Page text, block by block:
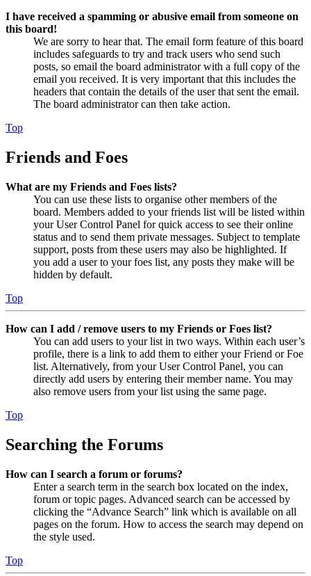
I have received a spamming or abusive email from someone on
this board!
We are sorry to hear that. The email form feature of this board
includes safeguards to try and track users who send such
posts, so email the board administrator with a full copy of the
email you received. It is very important that this includes the
headers that contain the details of the user that sent the email.
The board administrator can then take action.
Top
Friends and Foes
What are my Friends and Foes lists?
You can use these lists to organise other members of the
board. Members added to your friends list will be listed within
your User Control Panel for quick access to see their online
status and to send them private messages. Subject to template
support, posts from these users may also be highlighted. If
you add a user to your foes list, any posts they make will be
hidden by default.
Top
How can I add / remove users to my Friends or Foes list?
You can add users to your list in two ways. Within each user’s
profile, there is a link to add them to either your Friend or Foe
list. Alternatively, from your User Control Panel, you can
directly add users by entering their member name. You may
also remove users from your list using the same page.
Top
Searching the Forums
How can I search a forum or forums?
Enter a search term in the search box located on the index,
forum or topic pages. Advanced search can be accessed by
clicking the “Advance Search” link which is available on all
pages on the forum. How to access the search may depend on
the style used.
Top